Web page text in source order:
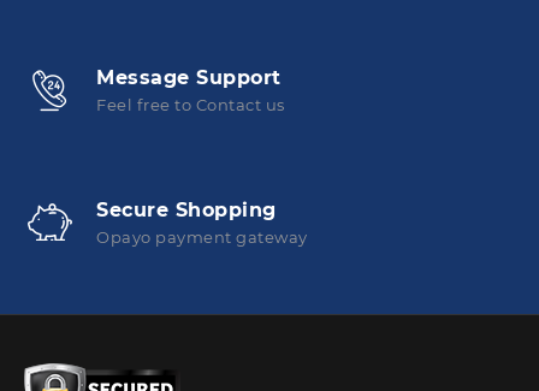
Message Support
Feel free to Contact us
Secure Shopping
Opayo payment gateway